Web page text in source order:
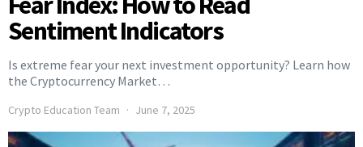
Sentiment Indicators
Is extreme fear your next investment opportunity? Learn how
the Cryptocurrency Market…
Crypto Education Team June 7, 2025